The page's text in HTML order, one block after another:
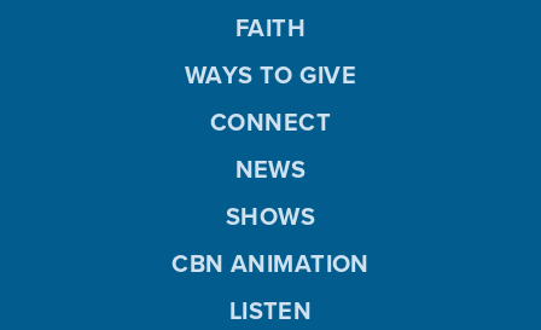
FAITH
WAYS TO GIVE
CONNECT
NEWS
SHOWS
CBN ANIMATION
LISTEN